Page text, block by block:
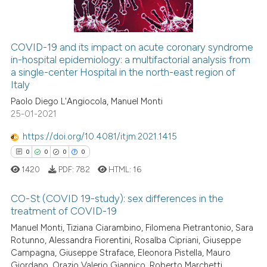
describing whether
mentions, or contrasts
claim, and a label
in which section the
was made.
how this article has been
at scite.ai
shows how a scientific paper
cited by providing the
of the citation, a
describing whether
mentions, or contrasts
in which section the
was made.
COVID-19 and its impact on acute coronary syndrome
in-hospital epidemiology: a multifactorial analysis from
a single-center Hospital in the north-east region of
Italy
Paolo Diego L'Angiocola, Manuel Monti
25-01-2021
https://doi.org/10.4081/itjm.2021.1415
0 0 0 0
Citing Publications
Supporting
Mentioning
1420 PDF: 782 HTML: 16
CO-St (COVID 19-study): sex differences in the
treatment of COVID-19
Manuel Monti, Tiziana Ciarambino, Filomena Pietrantonio, Sara
Rotunno, Alessandra Fiorentini, Rosalba Cipriani, Giuseppe
Campagna, Giuseppe Straface, Eleonora Pistella, Mauro